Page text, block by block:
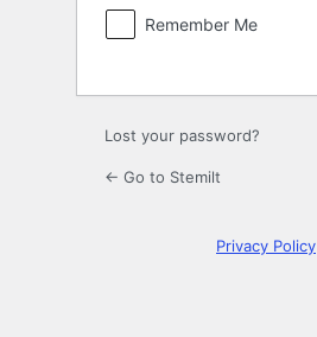
Remember Me
Lost your password?
← Go to Stemilt
Privacy Policy